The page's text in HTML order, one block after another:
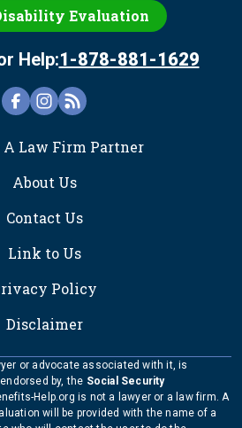
Evaluation
Help:1-878-881-1629
A Law Firm Partner
About Us
Contact Us
Link to Us
Policy
Disclaimer
or advocate associated with it, is
by, the Social Security
Help.org is not a lawyer or a law firm. A
will be provided with the name of a